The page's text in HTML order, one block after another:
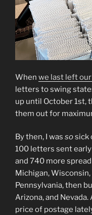
When we last left
letters to swing
up until October 1st,
them out for
By then, I was sosick
100 letters sent
and 740 more
Michigan,
Pennsylvania, then
Arizona, and Nevada.
price of postage